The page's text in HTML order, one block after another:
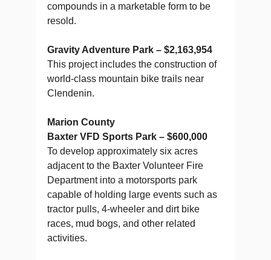
compounds in a marketable form to be
resold.
Gravity Adventure Park – $2,163,954
This project includes the construction of
world-class mountain bike trails near
Clendenin.
Marion County
Baxter VFD Sports Park – $600,000
To develop approximately six acres
adjacent to the Baxter Volunteer Fire
Department into a motorsports park
capable of holding large events such as
tractor pulls, 4-wheeler and dirt bike
races, mud bogs, and other related
activities.